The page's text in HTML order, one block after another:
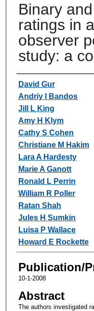
Binary
ratings in
observer
study: a
Authors
David Gur
Andriy I Bandos
Jill L King
Amy H Klym
Cathy S Cohen
Christiane M Hakim
Lara A Hardesty
Marie A Ganott
Ronald L Perrin
William R Poller
Ratan Shah
Jules H Sumkin
Luisa P Wallace
Howard E Rockette
Publication/
10-1-2008
Abstract
The authors investigated